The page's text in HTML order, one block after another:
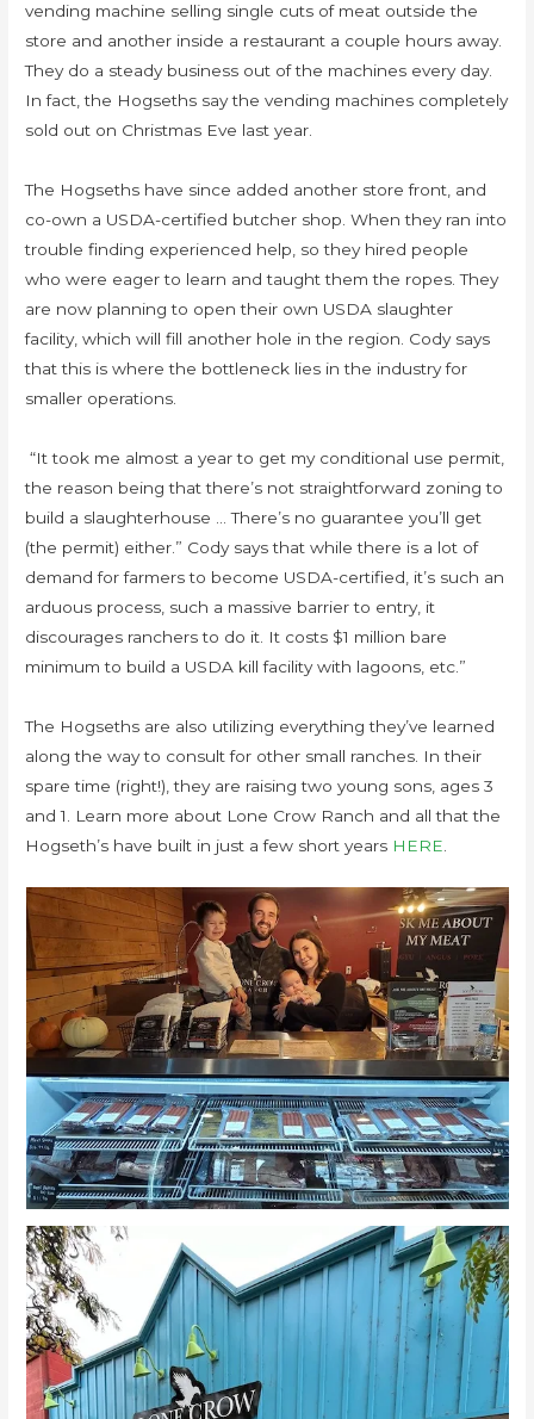
vending machine selling single cuts of meat outside the
store and another inside a restaurant a couple hours away.
They do a steady business out of the machines every day.
In fact, the Hogseths say the vending machines completely
sold out on Christmas Eve last year.
The Hogseths have since added another store front, and
co-own a USDA-certified butcher shop. When they ran into
trouble finding experienced help, so they hired people
who were eager to learn and taught them the ropes. They
are now planning to open their own USDA slaughter
facility, which will fill another hole in the region. Cody says
that this is where the bottleneck lies in the industry for
smaller operations.
“It took me almost a year to get my conditional use permit,
the reason being that there’s not straightforward zoning to
build a slaughterhouse … There’s no guarantee you’ll get
(the permit) either.” Cody says that while there is a lot of
demand for farmers to become USDA-certified, it’s such an
arduous process, such a massive barrier to entry, it
discourages ranchers to do it. It costs $1 million bare
minimum to build a USDA kill facility with lagoons, etc.”
The Hogseths are also utilizing everything they’ve learned
along the way to consult for other small ranches. In their
spare time (right!), they are raising two young sons, ages 3
and 1. Learn more about Lone Crow Ranch and all that the
Hogseth’s have built in just a few short years HERE.